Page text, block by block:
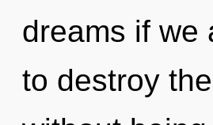
dreams if we
to destroy